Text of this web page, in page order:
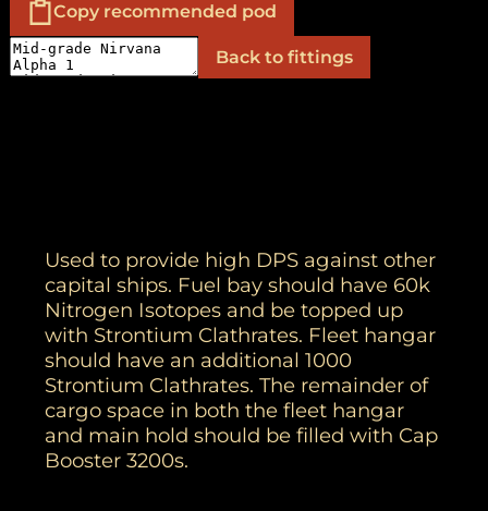
Copy recommended pod
Back to fittings
Used to provide high DPS against other
capital ships. Fuel bay should have 60k
Nitrogen Isotopes and be topped up
with Strontium Clathrates. Fleet hangar
should have an additional 1000
Strontium Clathrates. The remainder of
cargo space in both the fleet hangar
and main hold should be filled with Cap
Booster 3200s.